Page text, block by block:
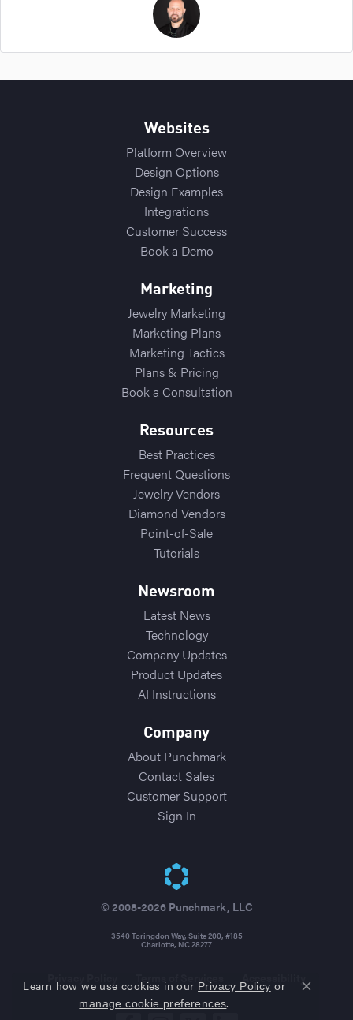
Websites
Platform Overview
Design Options
Design Examples
Integrations
Customer Success
Book a Demo
Marketing
Jewelry Marketing
Marketing Plans
Marketing Tactics
Plans & Pricing
Book a Consultation
Resources
Best Practices
Frequent Questions
Jewelry Vendors
Diamond Vendors
Point-of-Sale
Tutorials
Newsroom
Latest News
Technology
Company Updates
Product Updates
AI Instructions
Company
About Punchmark
Contact Sales
Customer Support
Sign In
© 2008-2026 Punchmark, LLC
3540 Toringdon Way, Suite 200, #185
Charlotte, NC 28277
Learn how we use cookies in our Privacy Policy or
manage cookie preferences.
Close